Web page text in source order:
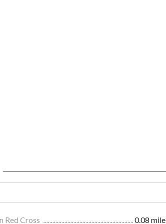
Red Cross 0.08